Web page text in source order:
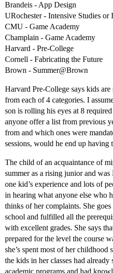
Brandeis - App Design
URochester - Intensive Studies or
CMU - Game Academy
Champlain - Game Academy
Harvard - Pre-College
Cornell - Fabricating the Future
Brown - Summer@Brown
Harvard Pre-College says kids
from each of 4 categories. I
son is rolling his eyes at 8
anyone offer a list from previous
from and which ones were
sessions, would he end up having
The child of an acquaintance of
summer as a rising junior and
one kid’s experience and lots of
in hearing what anyone else who
thinks of her complaints. She
school and fulfilled all the
with excellent grades. She says
prepared for the level the course
she’s spent most of her
the kids in her classes had already
academic programs and had